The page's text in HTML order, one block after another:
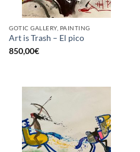
GOTIC GALLERY, PAINTING
Art is Trash – El pico
850,00€